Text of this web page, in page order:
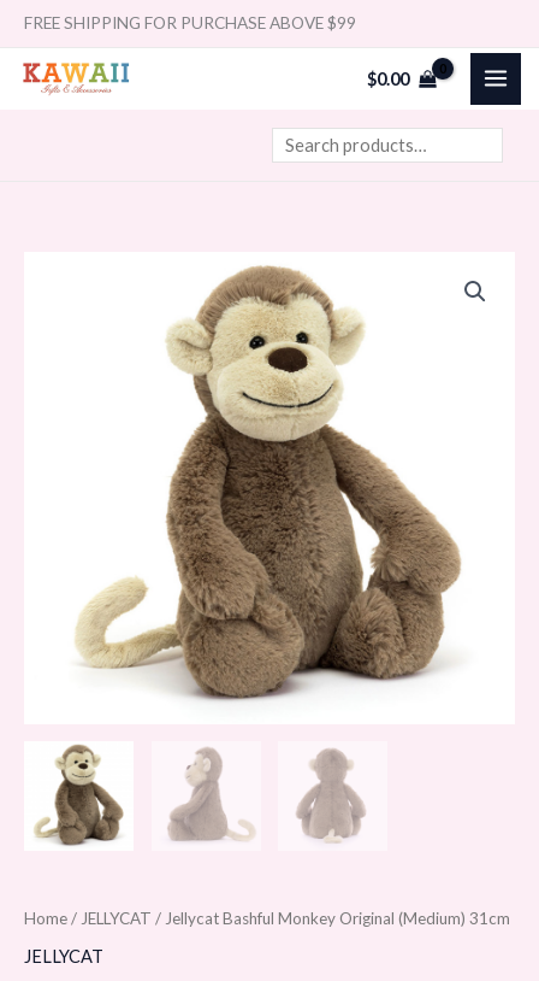
Skip
content
FREE SHIPPING FOR PURCHASE ABOVE $99
$0.00
Search
Home/ JELLYCAT / Jellycat Bashful Monkey Original (Medium) 31cm
JELLYCAT